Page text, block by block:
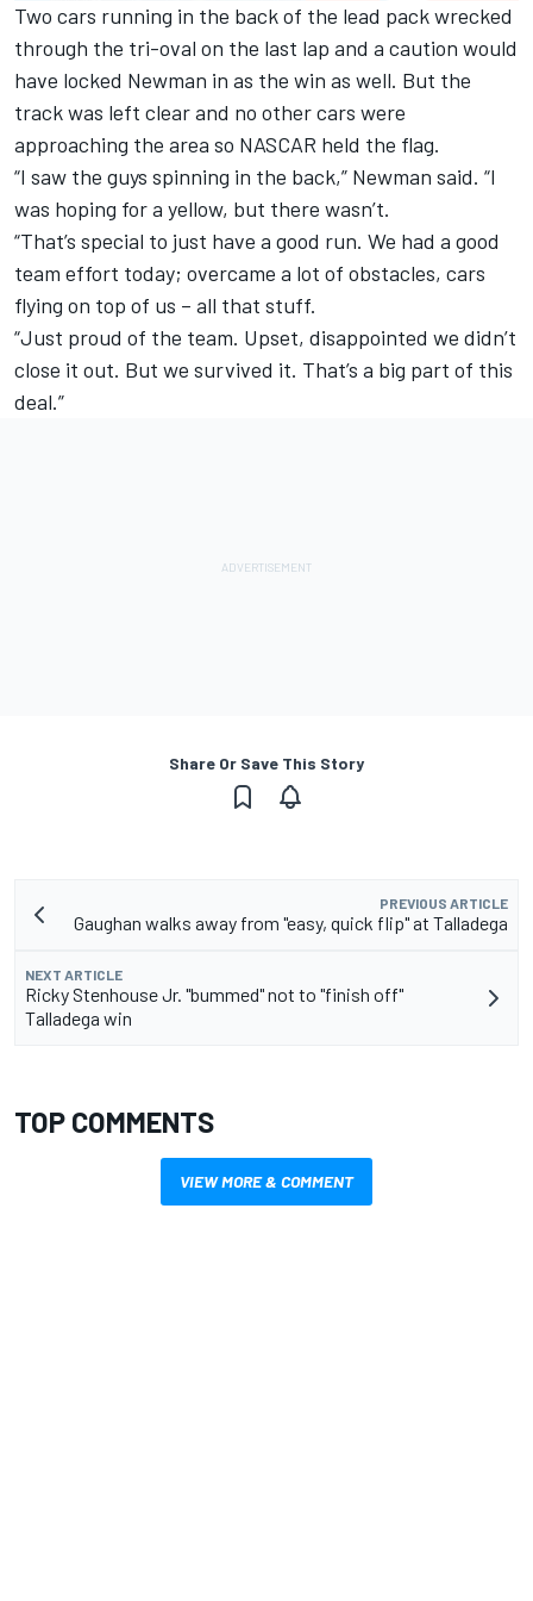
Two cars running in the back of the lead pack wrecked
through the tri-oval on the last lap and a caution would
have locked Newman in as the win as well. But the
track was left clear and no other cars were
approaching the area so NASCAR held the flag.
“I saw the guys spinning in the back,” Newman said. “I
was hoping for a yellow, but there wasn’t.
“That’s special to just have a good run. We had a good
team effort today; overcame a lot of obstacles, cars
flying on top of us – all that stuff.
“Just proud of the team. Upset, disappointed we didn’t
close it out. But we survived it. That’s a big part of this
deal.”
Share Or Save This Story
PREVIOUS ARTICLE
Gaughan walks away from "easy, quick flip" at Talladega
NEXT ARTICLE
Ricky Stenhouse Jr. "bummed" not to "finish off"
Talladega win
TOP COMMENTS
VIEW MORE & COMMENT